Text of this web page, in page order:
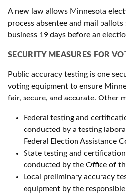
A new law allows Minnesota
process absentee and mail
business 19 days before an
SECURITY MEASURES FOR
Public accuracy testing is one
voting equipment to ensure
fair, secure, and accurate. Other
Federal testing and
conducted by a testing
Federal Election Assistance
State testing and
conducted by the Office of
Local preliminary accuracy
equipment by the